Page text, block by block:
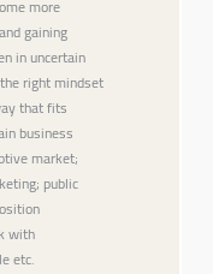
more
gaining
in uncertain
right mindset
that fits
business
market;
public
with
etc.